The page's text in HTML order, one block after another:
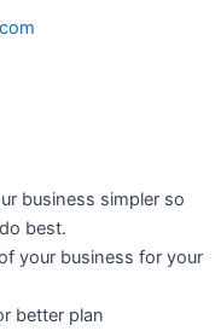
business simpler so
best.
your business for your
better plan